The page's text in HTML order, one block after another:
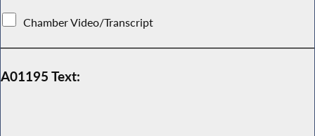
Chamber Video/Transcript
A01195 Text: